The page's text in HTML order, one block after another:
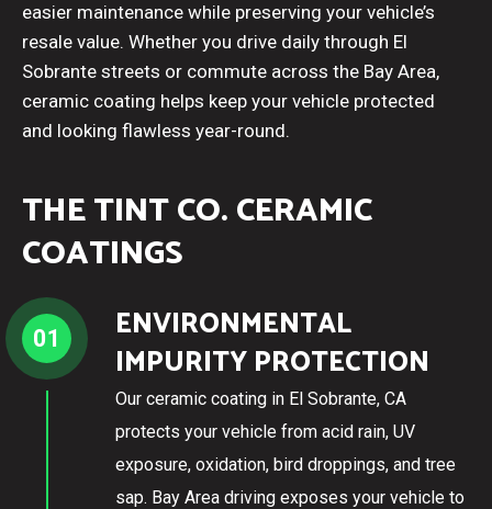
easier maintenance while preserving your vehicle’s
resale value. Whether you drive daily through El
Sobrante streets or commute across the Bay Area,
ceramic coating helps keep your vehicle protected
and looking flawless year-round.
THE TINT CO. CERAMIC
COATINGS
01
ENVIRONMENTAL
IMPURITY PROTECTION
Our ceramic coating in El Sobrante, CA
protects your vehicle from acid rain, UV
exposure, oxidation, bird droppings, and tree
sap. Bay Area driving exposes your vehicle to